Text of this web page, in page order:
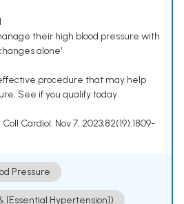
their high blood pressure with
alone¹
procedure that may help
See if you qualify today.
Cardiol. Nov 7, 2023;82(19):1809-
Pressure
[Essential Hypertension])